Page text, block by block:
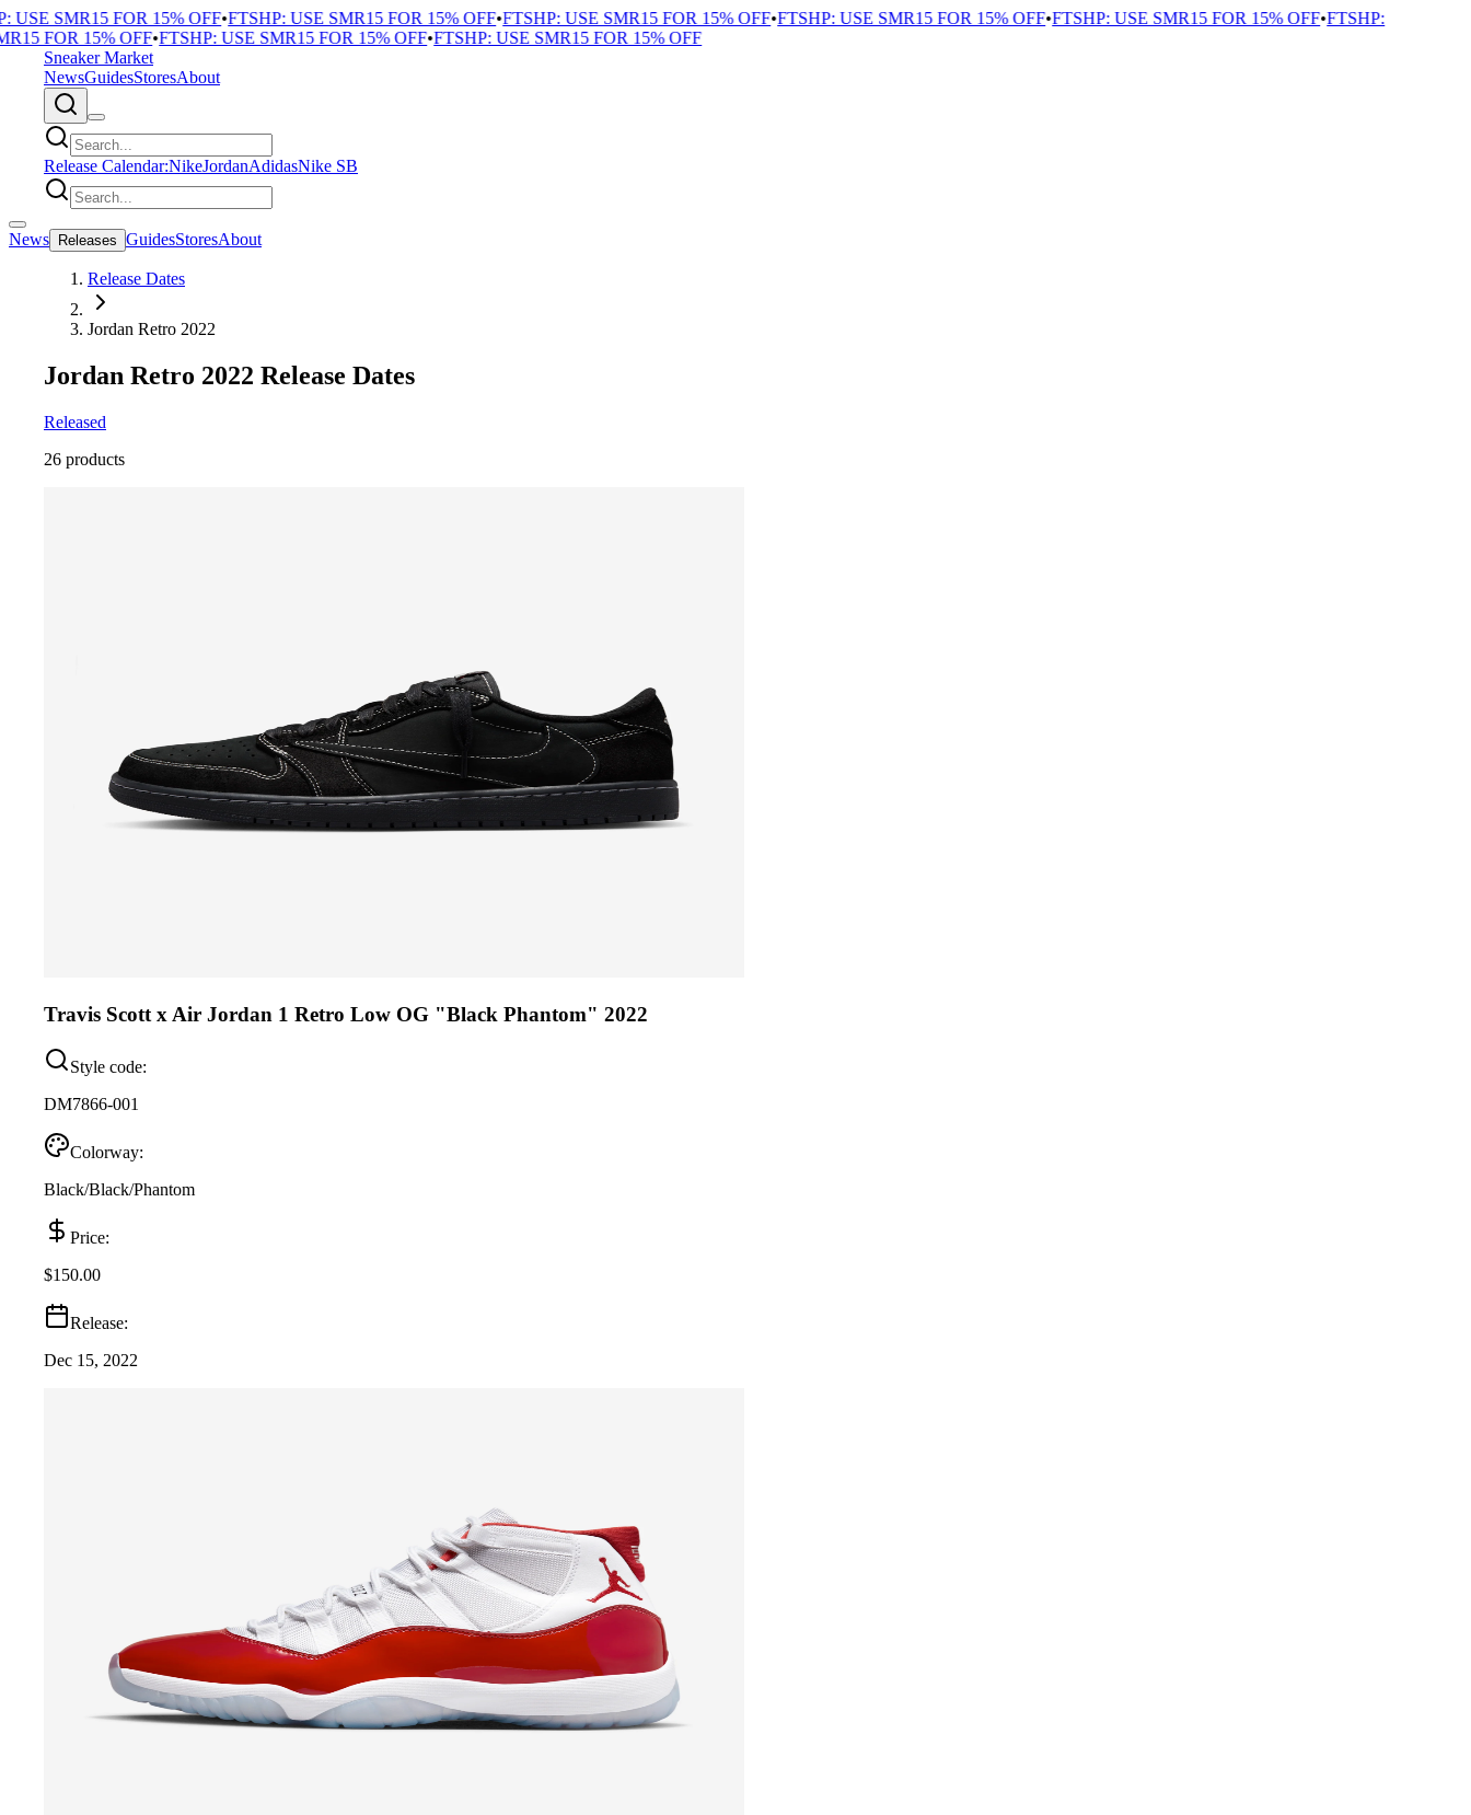
SMR15 FOR 15% OFF•FTSHP: USE SMR15 FOR 15% OFF•FTSHP: USE SMR15 FOR 15% OFF•FTSHP: USE SMR15 FOR 15% OFF•FTSHP: USE SMR15 FOR 15% OFF•FTSHP:
FOR 15% OFF•FTSHP: USE SMR15 FOR 15% OFF•FTSHP: USE SMR15 FOR 15% OFF
Sneaker Market
NewsGuidesStoresAbout
Release Calendar:NikeJordanAdidasNike SB
News Releases GuidesStoresAbout
Release Dates
Jordan Retro 2022
Jordan Retro 2022 Release Dates
Released
26 products
Travis Scott x Air Jordan 1 Retro Low OG "Black Phantom" 2022
Style code:
DM7866-001
Colorway:
Black/Black/Phantom
Price:
$150.00
Release:
Dec 15, 2022